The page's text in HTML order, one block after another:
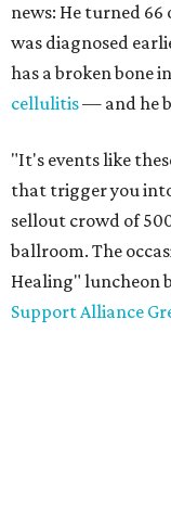
news: He turned 66
was diagnosed
has a broken bone
cellulitis— and he
"It's events like
that trigger you
sellout crowd of
ballroom. The
Healing" luncheon
Support Alliance